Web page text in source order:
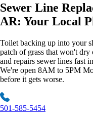
Sewer Line
AR: Your Local
Toilet backing up into your
patch of grass that won't dry
and repairs sewer lines fast
We're open 8AM to 5PM
before it gets worse.
501-585-5454